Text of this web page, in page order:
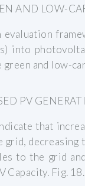
AND LOW-
evaluation
into
green and low-
PV
that
grid,
to the grid
Capacity. Fig. 18.